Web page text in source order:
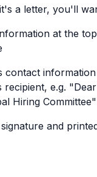
a letter, you'll
at the
contact
recipient, e.g.
Hiring Committee"
and